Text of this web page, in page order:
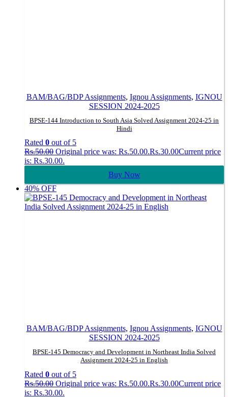
BAM/BAG/BDP Assignments, Ignou Assignments, IGNOU
SESSION 2024-2025
BPSE-144 Introduction to South Asia Solved Assignment 2024-25 in
Hindi
Rated 0 out of 5
Rs.50.00 Original price was: Rs.50.00.Rs.30.00Current price
is: Rs.30.00.
Buy Now
40% OFF
BAM/BAG/BDP Assignments, Ignou Assignments, IGNOU
SESSION 2024-2025
BPSE-145 Democracy and Development in Northeast India Solved
Assignment 2024-25 in English
Rated 0 out of 5
Rs.50.00 Original price was: Rs.50.00.Rs.30.00Current price
is: Rs.30.00.